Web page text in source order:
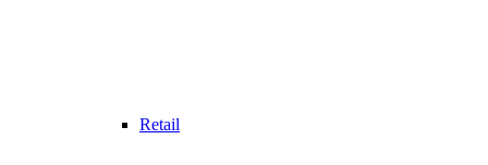
Retail